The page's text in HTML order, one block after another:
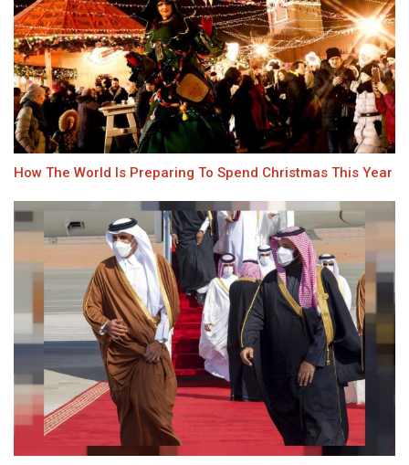
How The World Is Preparing To Spend Christmas This Year